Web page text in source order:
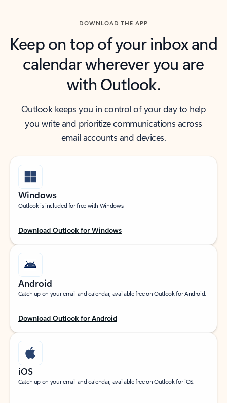
DOWNLOAD THE APP
Keep on top of your inbox and
calendar wherever you are
with Outlook.
Outlook keeps you in control of your day to help
you write and prioritize communications across
email accounts and devices.
Windows
Outlook is included for free with Windows.
Download Outlook for Windows
Android
Catch up on your email and calendar, available free on Outlook for Android.
Download Outlook for Android
iOS
Catch up on your email and calendar, available free on Outlook for iOS.